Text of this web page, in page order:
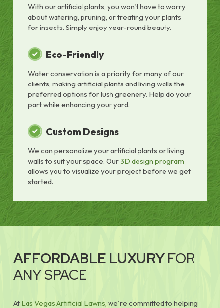
With our artificial plants, you won't have to worry
about watering, pruning, or treating your plants
for insects. Simply enjoy year-round beauty.
Eco-Friendly
Water conservation is a priority for many of our
clients, making artificial plants and living walls the
preferred options for lush greenery. Help do your
part while enhancing your yard.
Custom Designs
We can personalize your artificial plants or living
walls to suit your space. Our3D design program
allows you to visualize your project before we get
started.
AFFORDABLE LUXURYFOR
ANY SPACE
At Las Vegas Artificial Lawns, we're committed to helping